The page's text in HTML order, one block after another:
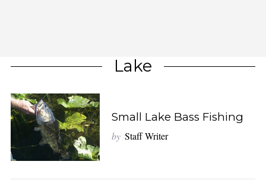
Lake
Small Lake Bass Fishing
by Staff Writer